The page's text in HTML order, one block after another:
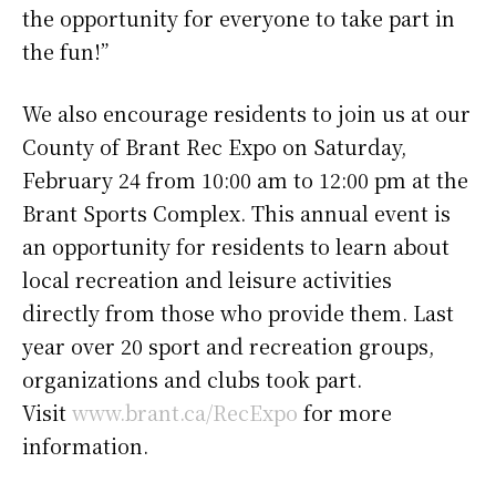
the opportunity for everyone to take part in
the fun!”
We also encourage residents to join us at our
County of Brant Rec Expo on Saturday,
February 24 from 10:00 am to 12:00 pm at the
Brant Sports Complex. This annual event is
an opportunity for residents to learn about
local recreation and leisure activities
directly from those who provide them. Last
year over 20 sport and recreation groups,
organizations and clubs took part.
Visitwww.brant.ca/RecExpo for more
information.